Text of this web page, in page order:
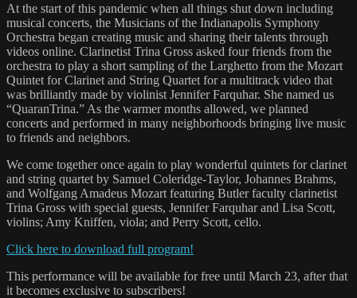
At the start of this pandemic when all things shut down including
musical concerts, the Musicians of the Indianapolis Symphony
Orchestra began creating music and sharing their talents through
videos online. Clarinetist Trina Gross asked four friends from the
orchestra to play a short sampling of the Larghetto from the Mozart
Quintet for Clarinet and String Quartet for a multitrack video that
was brilliantly made by violinist Jennifer Farquhar. She named us
“QuaranTrina.” As the warmer months allowed, we planned
concerts and performed in many neighborhoods bringing live music
to friends and neighbors.
We come together once again to play wonderful quintets for clarinet
and string quartet by Samuel Coleridge-Taylor, Johannes Brahms,
and Wolfgang Amadeus Mozart featuring Butler faculty clarinetist
Trina Gross with special guests, Jennifer Farquhar and Lisa Scott,
violins; Amy Kniffen, viola; and Perry Scott, cello.
Click here to download full program!
This performance will be available for free until March 23, after that
it becomes exclusive to subscribers!